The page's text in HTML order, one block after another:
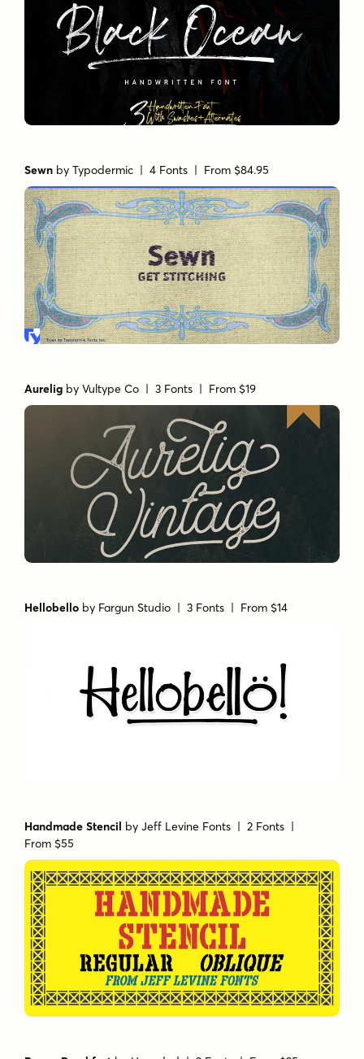
Sewn byTypodermic | 4 Fonts | From $84.95
Aurelig byVultype Co | 3 Fonts | From $19
Hellobello by Fargun Studio | 3 Fonts | From $14
Handmade Stencil byJeff Levine Fonts | 2 Fonts |
From $55